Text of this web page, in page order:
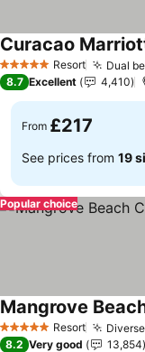
5 Stars Resort Dual
Curacao
8.7 Excellent 4,410
From £217
See prices from 19
Popular choice
5 Stars Resort
8.2 Very good 13,854